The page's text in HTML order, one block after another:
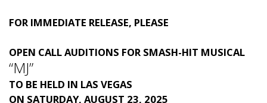
FOR IMMEDIATE RELEASE, PLEASE
OPEN CALL AUDITIONS FOR SMASH-HIT MUSICAL
“MJ”
TO BE HELD IN LAS VEGAS
ON SATURDAY, AUGUST 23, 2025